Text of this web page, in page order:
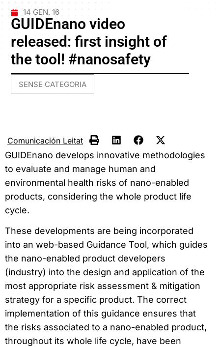
14 GEN. 16
GUIDEnano video
released: first insight of
the tool! #nanosafety
SENSE CATEGORIA
Comunicación Leitat
GUIDEnano develops innovative methodologies
to evaluate and manage human and
environmental health risks of nano-enabled
products, considering the whole product life
cycle.
These developments are being incorporated
into an web-based Guidance Tool, which guides
the nano-enabled product developers
(industry) into the design and application of the
most appropriate risk assessment & mitigation
strategy for a specific product. The correct
implementation of this guidance ensures that
the risks associated to a nano-enabled product,
throughout its whole life cycle, have been